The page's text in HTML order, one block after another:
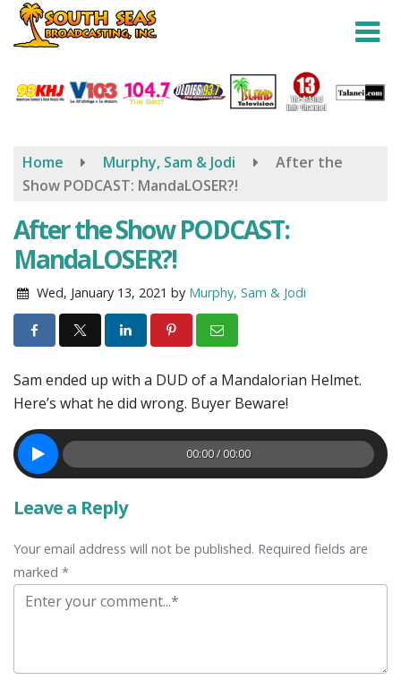
Skip
content
Home Murphy, Sam & Jodi
After the
Show PODCAST: MandaLOSER?!
After the Show PODCAST:
MandaLOSER?!
Wed, January 13, 2021 by Murphy, Sam & Jodi
Sam ended up with a DUD of a Mandalorian Helmet.
Here’s what he did wrong. Buyer Beware!
00:00 / 00:00
Leave a Reply
Your email address will not be published. Required fields are
marked *
Comment